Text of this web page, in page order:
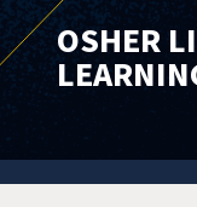
OSHER